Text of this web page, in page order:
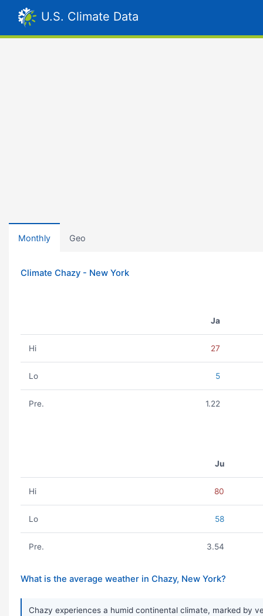
U.S. Climate Data
Monthly Geo
Climate Chazy - New York
Ja
Hi 27
Lo 5
Pre. 1.22
Ju
Hi 80
Lo 58
Pre. 3.54
What is the average weather in Chazy, New York?
Chazy experiences a humid continental climate, marked by